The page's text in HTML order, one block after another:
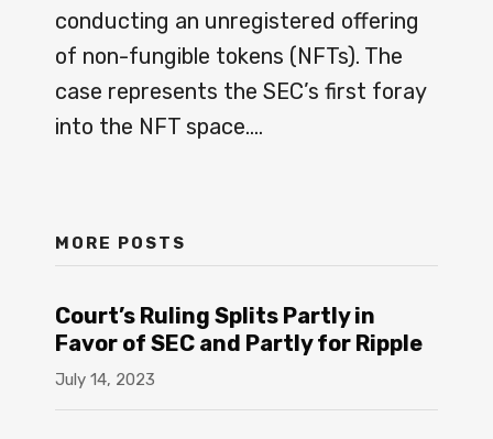
conducting an unregistered offering
of non-fungible tokens (NFTs). The
case represents the SEC’s first foray
into the NFT space.…
MORE POSTS
Court’s Ruling Splits Partly in
Favor of SEC and Partly for Ripple
July 14, 2023